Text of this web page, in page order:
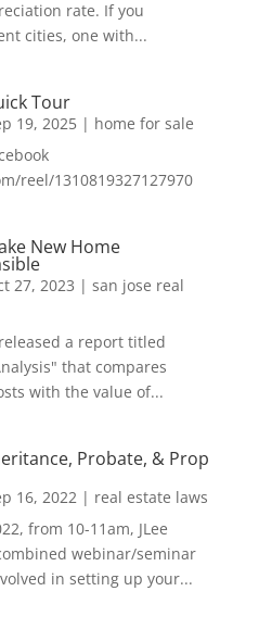
rate. If you
cities, one with...
Tour
19, 2025| home for sale
reel/1310819327127970
New Home
27, 2023 | san jose real
a report titled
that compares
with the value of...
Probate, & Prop
16, 2022| real estate laws
from 10-11am, JLee
webinar/seminar
in setting up your...